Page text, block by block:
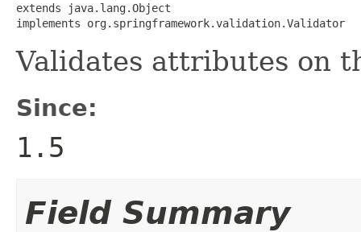
extends java.lang.Object
implements org.springframework.validation.Validator
Validates attributes on
Since:
1.5
Field Summary